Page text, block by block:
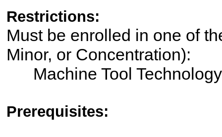
Restrictions:
Must be enrolled in one of
Minor, or Concentration):
Machine Tool Technology
Prerequisites: